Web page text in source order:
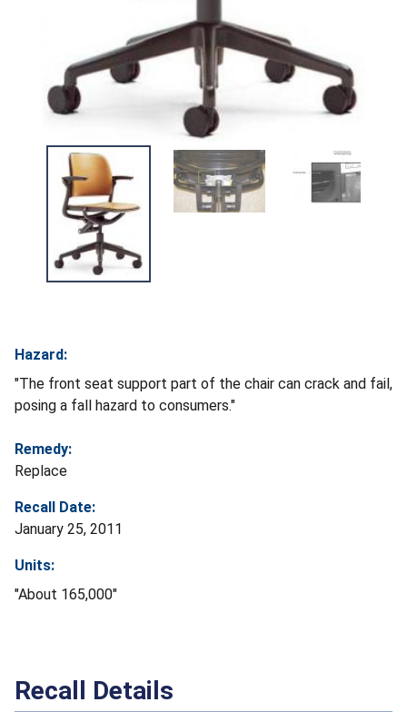
Hazard:
"The front seat support part of the chair can crack and fail,
posing a fall hazard to consumers."
Remedy:
Replace
Recall Date:
January 25, 2011
Units:
"About 165,000"
Recall Details